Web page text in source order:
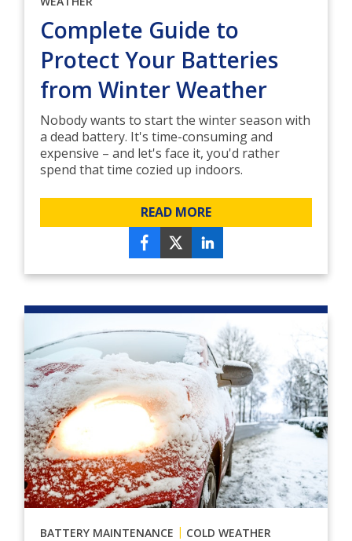
Complete Guide to
Protect Your Batteries
from Winter Weather
Nobody wants to start the winter season with
a dead battery. It's time-consuming and
expensive – and let's face it, you'd rather
spend that time cozied up indoors.
READ MORE
BATTERY MAINTENANCE | COLD WEATHER